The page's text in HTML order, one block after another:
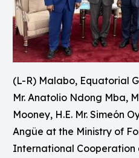
(L-R) Malabo, Equatorial
Mr. Anatolio Ndong Mba,
Mooney, H.E. Mr. Simeón
Angüe at the Ministry of
International Cooperation